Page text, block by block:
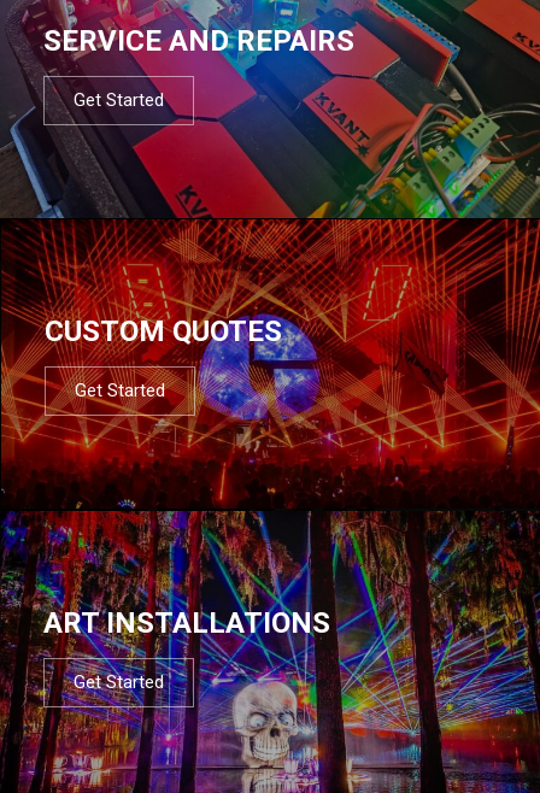
SERVICE AND REPAIRS
Get Started
CUSTOM QUOTES
Get Started
ART INSTALLATIONS
Get Started